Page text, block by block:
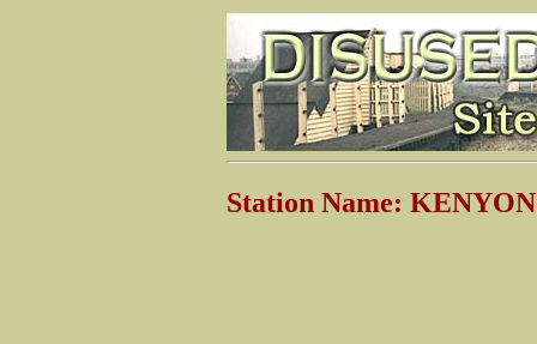
Station Name: